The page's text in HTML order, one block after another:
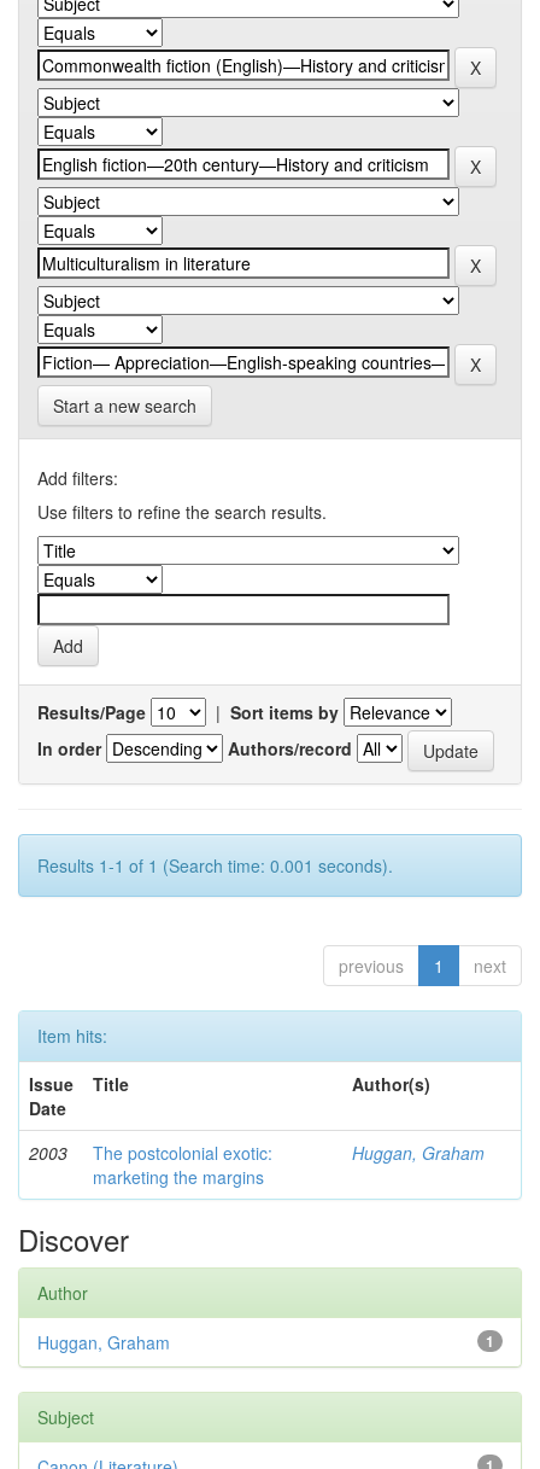
Start a new search
Add filters:
Use filters to refine the search results.
Results/Page | Sort items by
In order
Authors/record
Results 1-1 of 1 (Search time: 0.001 seconds).
previous 1 next
Item hits:
Issue
Date
Title Author(s)
2003
The postcolonial exotic:
marketing the margins
Huggan, Graham
Discover
Author
1
Huggan, Graham
Subject